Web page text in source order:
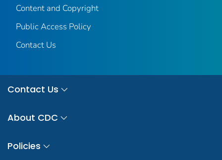
Content and Copyright
Public Access Policy
Contact Us
Contact Us
About CDC
Policies